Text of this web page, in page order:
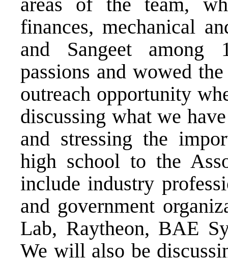
finances, mechanical
and Sangeet among
passions and wowed
outreach opportunity
discussing what we
and stressing the
high school to the
include industry
and government
Lab, Raytheon, BAE
We will also be